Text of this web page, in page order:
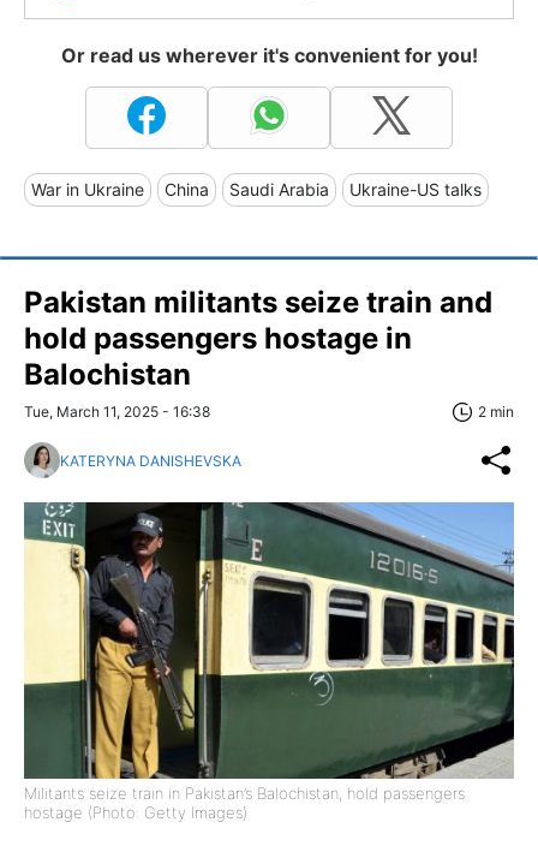
Or read us wherever it's convenient for you!
War in Ukraine China Saudi Arabia Ukraine-US talks
Pakistan militants seize train and
hold passengers hostage in
Balochistan
Tue, March 11, 2025 - 16:38 2 min
KATERYNA DANISHEVSKA
Militants seize train in Pakistan’s Balochistan, hold passengers
hostage (Photo: Getty Images)